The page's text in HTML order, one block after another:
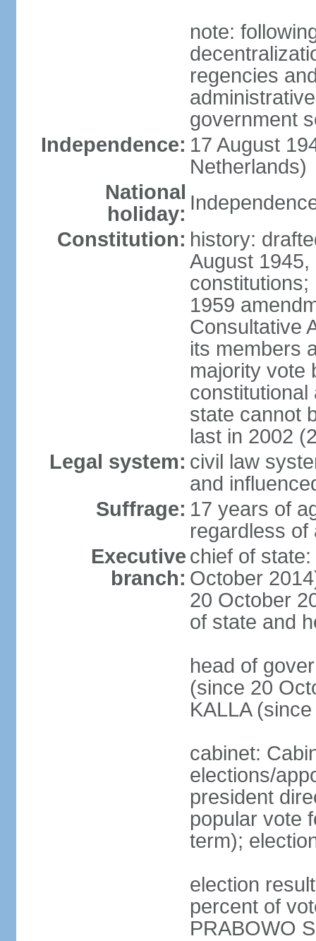
note:
regencies
government
Independence: 17 August
Netherlands)
National
holiday:
Constitution: history:
August
1959
Consultative
its members
majority vote
constitutional
state cannot
last in 2002
Legal system: civil law
and
Suffrage: 17 years of
regardless of
Executive
branch:
chief of
October
20 October
of state and
head of
(since 20
KALLA
cabinet:
elections/
president
popular vote
term);
election
percent of
PRABOWO